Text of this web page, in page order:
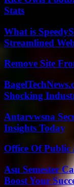
Stats
What is
Streamlined
Remove Site
Shocking
Antarvwsna
Insights Today
Office Of
Asu Semester
Boost Your